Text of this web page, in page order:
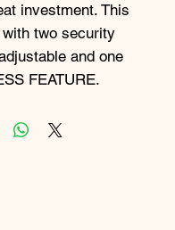
investment. This
two security
and one
FEATURE.